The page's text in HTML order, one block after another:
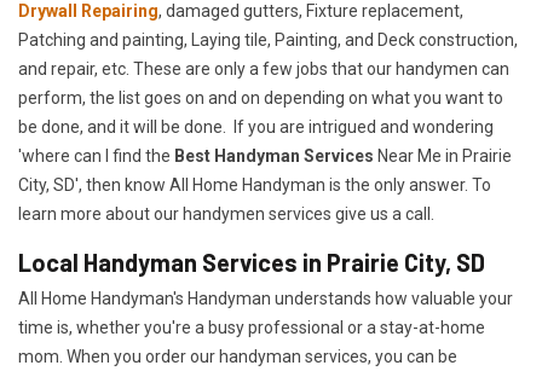
Drywall Repairing, damaged gutters, Fixture replacement,
Patching and painting, Laying tile, Painting, and Deck construction,
and repair, etc. These are only a few jobs that our handymen can
perform, the list goes on and on depending on what you want to
be done, and it will be done. If you are intrigued and wondering
'where can I find the Best Handyman Services Near Me in Prairie
City, SD', then know All Home Handyman is the only answer. To
learn more about our handymen services give us a call.
Local Handyman Services in Prairie City, SD
All Home Handyman's Handyman understands how valuable your
time is, whether you're a busy professional or a stay-at-home
mom. When you order our handyman services, you can be